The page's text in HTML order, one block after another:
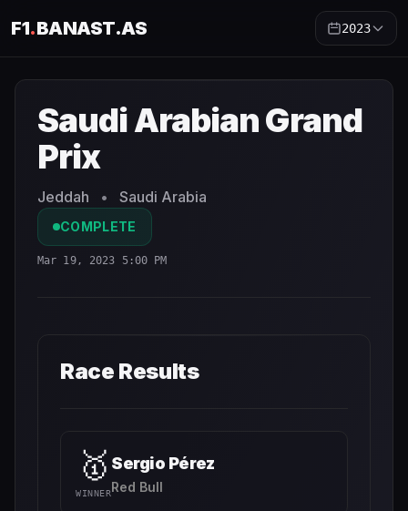
F1.BANAST.AS 2023
Saudi Arabian Grand
Prix
Jeddah • Saudi Arabia
COMPLETE
Mar 19, 2023 5:00 PM
Race Results
🥇
WINNER
Sergio Pérez
Red Bull